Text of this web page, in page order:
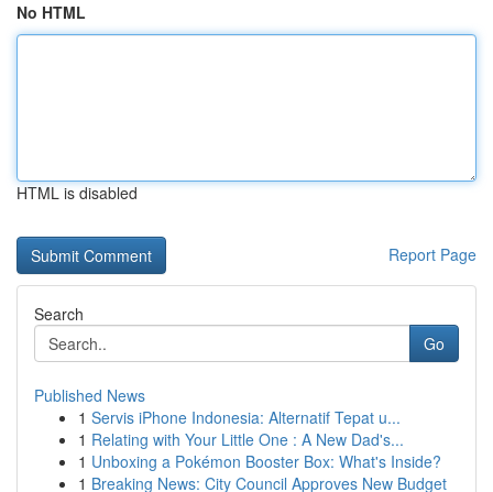
No HTML
HTML is disabled
Report Page
Search
Go
Published News
1 Servis iPhone Indonesia: Alternatif Tepat u...
1 Relating with Your Little One : A New Dad's...
1 Unboxing a Pokémon Booster Box: What's Inside?
1 Breaking News: City Council Approves New Budget